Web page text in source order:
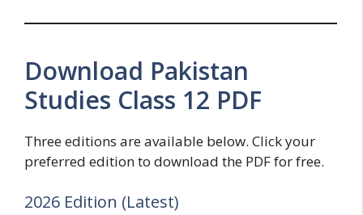
Download Pakistan
Studies Class 12 PDF
Three editions are available below. Click your
preferred edition to download the PDF for free.
2026 Edition (Latest)